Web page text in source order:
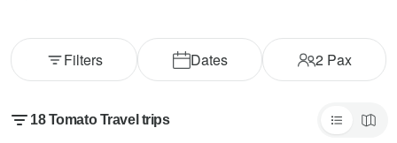
Dates 2Pax
Filters
18 Tomato Travel trips